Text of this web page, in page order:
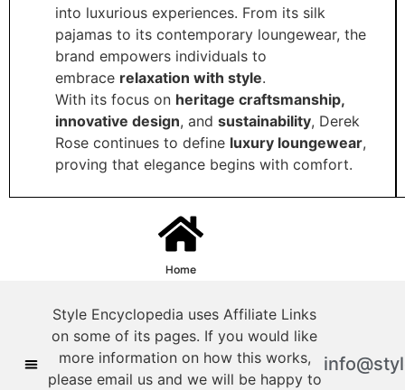
into luxurious experiences. From its silk
pajamas to its contemporary loungewear, the
brand empowers individuals to
embrace relaxation with style.
With its focus on heritage craftsmanship,
innovative design, and sustainability, Derek
Rose continues to define luxury loungewear,
proving that elegance begins with comfort.
Home
Style Encyclopedia uses Affiliate Links
on some of its pages. If you would like
more information on how this works,
please email us and we will be happy to